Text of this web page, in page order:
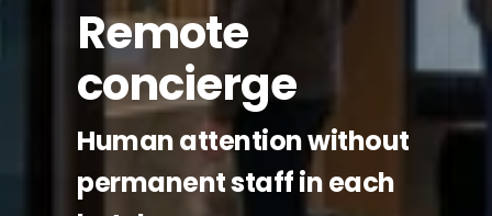
Remote
concierge
Human attention without
permanent staff in each